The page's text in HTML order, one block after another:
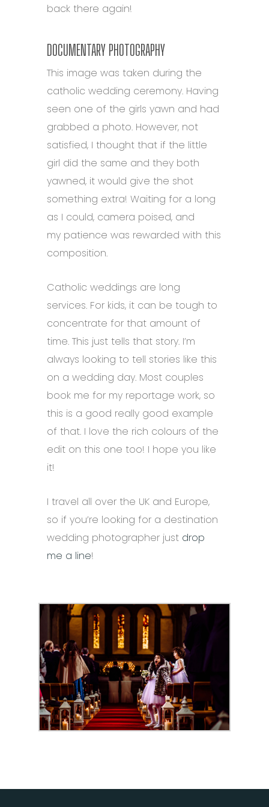
back there again!
DOCUMENTARY PHOTOGRAPHY
This image was taken during the
catholic wedding ceremony. Having
seen one of the girls yawn and had
grabbed a photo. However, not
satisfied, I thought that if the little
girl did the same and they both
yawned, it would give the shot
something extra! Waiting for a long
as I could, camera poised, and
my patience was rewarded with this
composition.
Catholic weddings are long
services. For kids, it can be tough to
concentrate for that amount of
time. This just tells that story. I’m
always looking to tell stories like this
on a wedding day. Most couples
book me for my reportage work, so
this is a good really good example
of that. I love the rich colours of the
edit on this one too! I hope you like
it!
I travel all over the UK and Europe,
so if you’re looking for a destination
wedding photographer just drop
me a line!